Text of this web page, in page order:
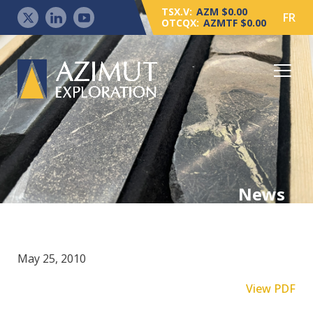
TSX.V: AZM $0.00
OTCQX: AZMTF $0.00 FR
News
May 25, 2010
View PDF